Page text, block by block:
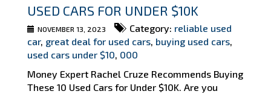
USED CARS FOR UNDER $10K
NOVEMBER 13, 2023 Category: reliable used
car, great deal for used cars, buying used cars,
used cars under $10, 000
Money Expert Rachel Cruze Recommends Buying
These 10 Used Cars for Under $10K. Are you